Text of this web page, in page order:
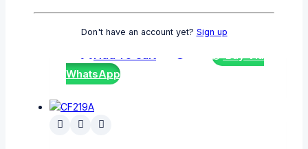
0out of 5
KSh6,000
WhatsApp
Don't have an account yet? Sign up